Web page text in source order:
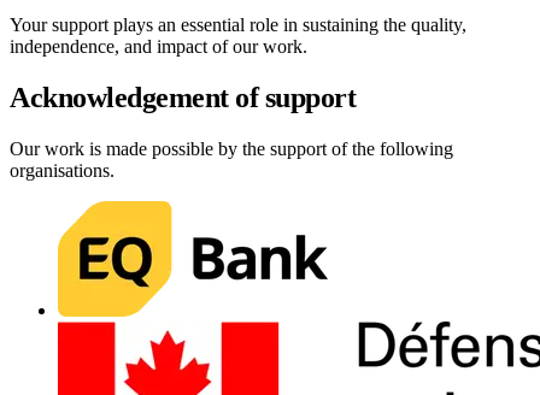
Your support plays an essential role in sustaining the quality,
independence, and impact of our work.
Acknowledgement of support
Our work is made possible by the support of the following
organisations.